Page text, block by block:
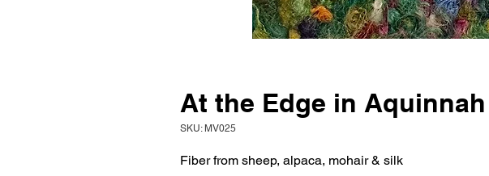
At the Edge in Aquinnah
SKU: MV025
Fiber from sheep, alpaca, mohair & silk